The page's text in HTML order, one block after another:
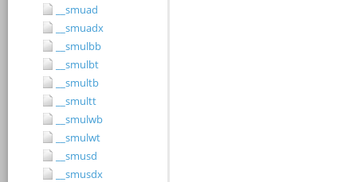
__smuad
__smuadx
__smulbb
__smulbt
__smultb
__smultt
__smulwb
__smulwt
__smusd
__smusdx